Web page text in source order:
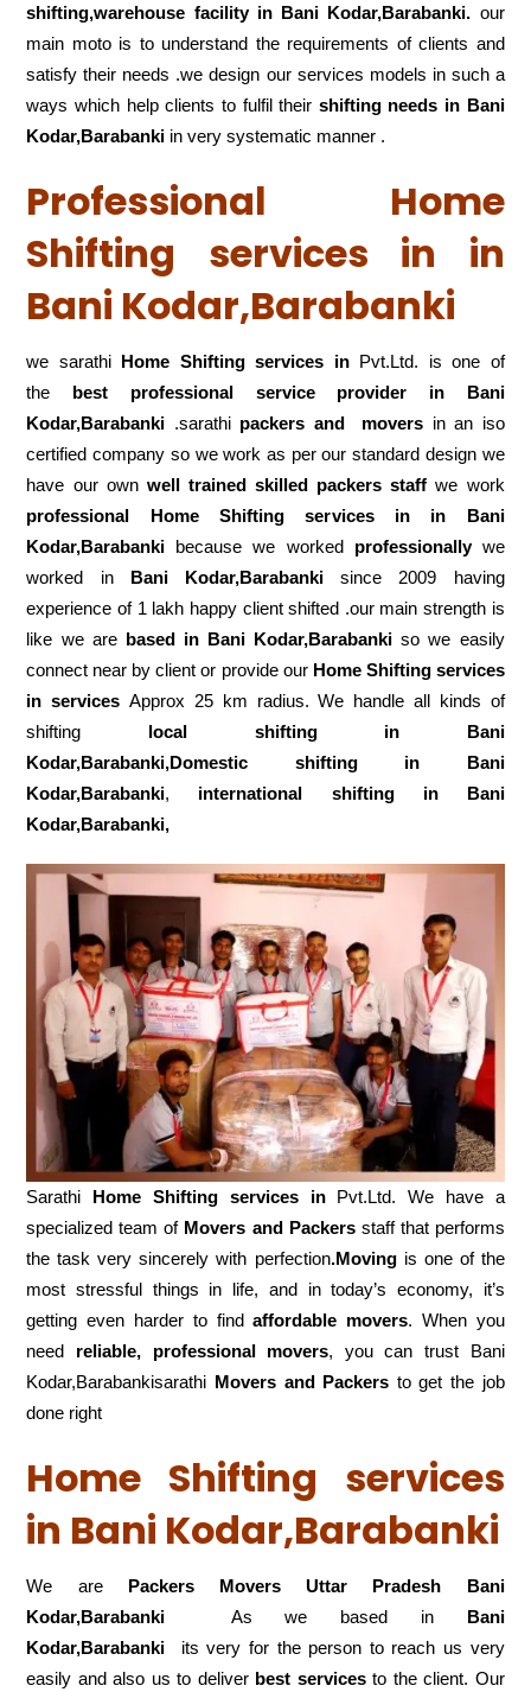
shifting,warehouse facility in Bani Kodar,Barabanki. our
main moto is to understand the requirements of clients and
satisfy their needs .we design our services models in such a
ways which help clients to fulfil their shifting needs in Bani
Kodar,Barabanki in very systematic manner .
Professional Home
Shifting services in in
Bani Kodar,Barabanki
we sarathi Home Shifting services inPvt.Ltd. is one of
the best professional service
provider in Bani
Kodar,Barabanki .sarathi packers and movers in an iso
certified company so we work as per our standard design we
have our own well trained skilled packers staffwe work
professional Home Shifting services in in Bani
Kodar,Barabanki because we worked professionallywe
worked in Bani Kodar,Barabanki since 2009 having
experience of 1 lakh happy client shifted .our main strength is
like we are based in Bani Kodar,Barabanki so we easily
connect near by client or provide our Home Shifting services
in services Approx 25 km radius. We handle all kinds of
shifting local shifting in Bani
Kodar,Barabanki,Domestic
shifting in Bani
Kodar,Barabanki, international shifting in Bani
Kodar,Barabanki,
Sarathi Home Shifting services inPvt.Ltd. We have a
specialized team of Movers and Packersstaff that performs
the task very sincerely with perfection.Movingis one of the
most stressful things in life, and in today’s economy, it’s
getting even harder to findaffordable movers. When you
need reliable, professional movers, you can trust Bani
Kodar,Barabankisarathi Movers and Packers to get the job
done right
Home Shifting services
in Bani Kodar,Barabanki
We are Packers Movers Uttar Pradesh Bani
Kodar,Barabanki As we based in Bani
Kodar,Barabanki its very for the person to reach us very
easily and also us to deliver best servicesto the client. Our